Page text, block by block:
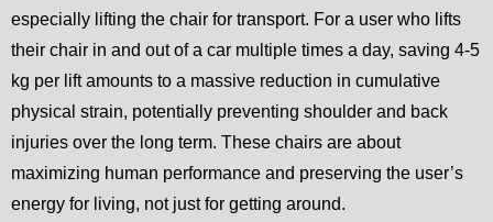
especially lifting the chair for transport. For a user who lifts
their chair in and out of a car multiple times a day, saving 4-5
kg per lift amounts to a massive reduction in cumulative
physical strain, potentially preventing shoulder and back
injuries over the long term. These chairs are about
maximizing human performance and preserving the user’s
energy for living, not just for getting around.